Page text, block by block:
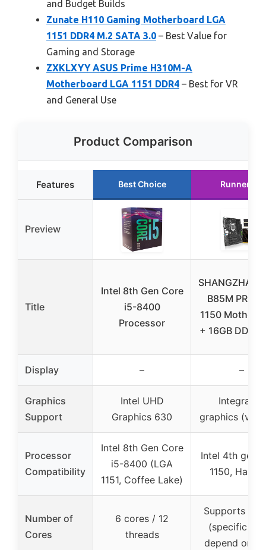
and Budget Builds
Zunate H110 Gaming Motherboard LGA
1151 DDR4 M.2 SATA 3.0 – Best Value for
Gaming and Storage
ZXKLXYY ASUS Prime H310M-A
Motherboard LGA 1151 DDR4 – Best for VR
and General Use
Product Comparison
Features Best Choice Runner Up
Preview
Title
Intel 8th Gen Core
i5-8400
Processor
B85M PRO
1150
+ 16GB DDR3
Display – –
Graphics
Support
Intel UHD
Graphics 630
Integrated
graphics (via
Processor
Compatibility
Intel 8th Gen Core
i5-8400 (LGA
1151, Coffee Lake)
Intel 4th gen
1150,
Number of
Cores
6 cores / 12
threads
Supports i3/
(specific
depend on